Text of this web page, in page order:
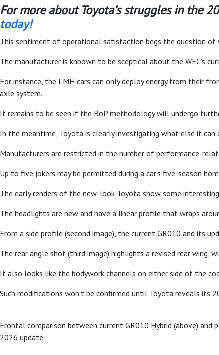
For more about Toyota’s struggles in the
today!
This sentiment of operational satisfaction begs the question of
The manufacturer is knbown to be sceptical about the WEC’s
For instance, the LMH cars can only deploy energy from their
axle system.
It remains to be seen if the BoP methodology will undergo
In the meantime, Toyota is clearly investigating what else it
Manufacturers are restricted in the number of performance-
Up to five jokers may be permitted during a car’s five-season
The early renders of the new-look Toyota show some
The headlights are new and have a linear profile that wraps
From a side profile (second image), the current GR010 and its
The rear angle shot (third image) highlights a revised rear
It also looks like the bodywork channels on either side of the
Such modifications won’t be confirmed until Toyota reveals its
Frontal comparison between current GR010 Hybrid (above) and
2026 update